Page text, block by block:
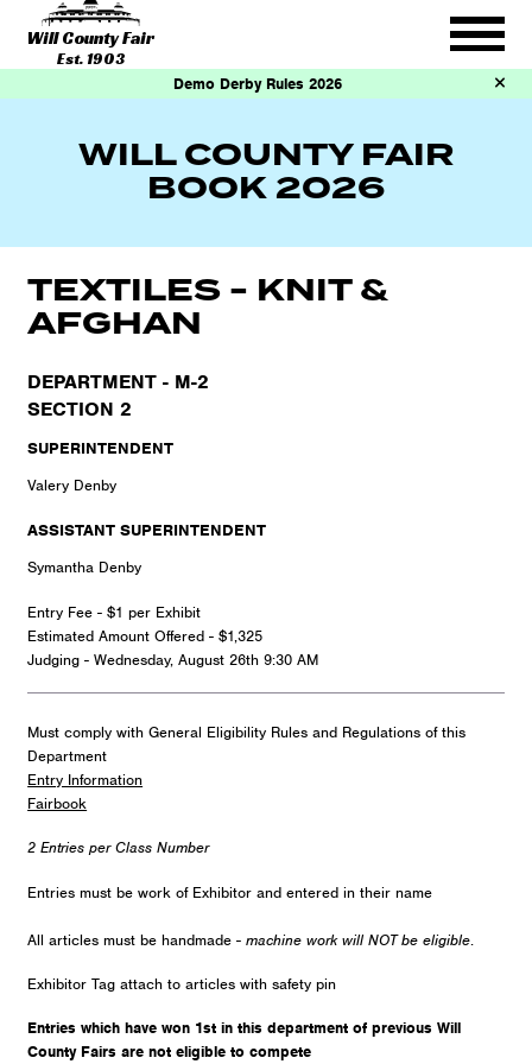
Will County Fair
Est. 1903
Demo Derby Rules 2026
WILL COUNTY FAIR
BOOK 2026
TEXTILES - KNIT &
AFGHAN
DEPARTMENT - M-2
SECTION 2
SUPERINTENDENT
Valery Denby
ASSISTANT SUPERINTENDENT
Symantha Denby
Entry Fee - $1 per Exhibit
Estimated Amount Offered - $1,325
Judging - Wednesday, August 26th 9:30 AM
Must comply with General Eligibility Rules and Regulations of this
Department
Entry Information
Fairbook
2 Entries per Class Number
Entries must be work of Exhibitor and entered in their name
All articles must be handmade -machine work will NOT be eligible.
Exhibitor Tag attach to articles with safety pin
Entries which have won 1st in this department of previous Will
County Fairs are not eligible to compete